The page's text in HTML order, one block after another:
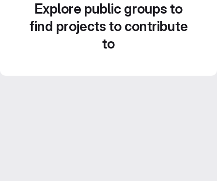
Explore public groups to
find projects to contribute
to